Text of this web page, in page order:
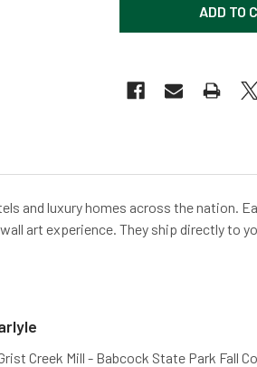
and luxury homes across the nation.
art experience. They ship directly to
Creek Mill - Babcock State Park Fall